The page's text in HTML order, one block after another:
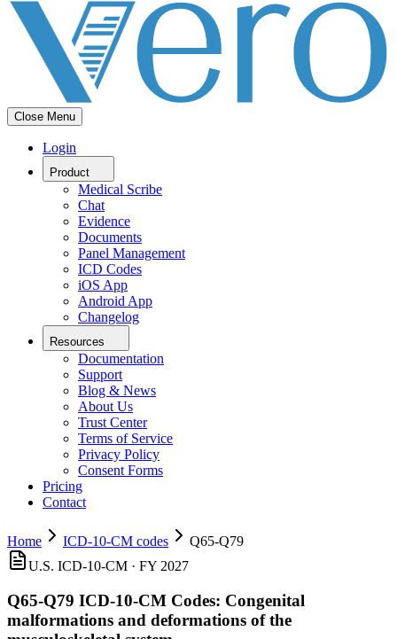
Close Menu
Login
Product
Medical Scribe
Chat
Evidence
Documents
Panel Management
ICD Codes
iOS App
Android App
Changelog
Resources
Documentation
Support
Blog & News
About Us
Trust Center
Terms of Service
Privacy Policy
Consent Forms
Pricing
Contact
Home ICD-10-CM codes
Q65-Q79
U.S. ICD-10-CM · FY 2027
Q65-Q79 ICD-10-CM Codes: Congenital
malformations and deformations of the